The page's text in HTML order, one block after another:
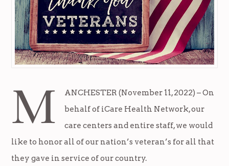
M
ANCHESTER (November 11, 2022) – On
behalf of iCare Health Network, our
care centers and entire staff, we would
like to honor all of our nation’s veteran’s for all that
they gave in service of our country.